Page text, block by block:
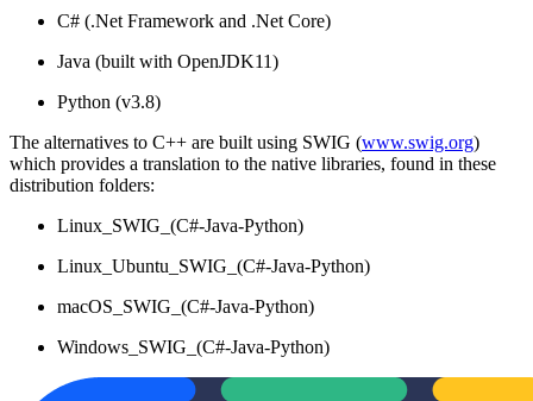
C# (.Net Framework and .Net Core)
Java (built with OpenJDK11)
Python (v3.8)
The alternatives to C++ are built using SWIG (www.swig.org)
which provides a translation to the native libraries, found in these
distribution folders:
Linux_SWIG_(C#-Java-Python)
Linux_Ubuntu_SWIG_(C#-Java-Python)
macOS_SWIG_(C#-Java-Python)
Windows_SWIG_(C#-Java-Python)